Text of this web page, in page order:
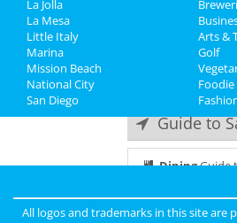
Directory
Heather
Jul 27 |
at
Guide to
DiningGuide
Nightlifein
La Jolla
La Mesa
Little Italy
Marina
Mission Beach
National City
San Diego
Arts &
Golf
Foodie
All logos and trademarks in this site are